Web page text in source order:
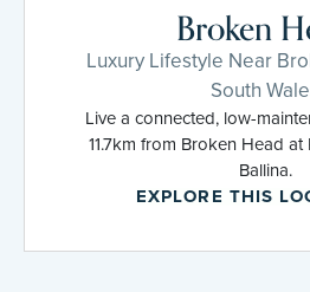
Broken
Luxury Lifestyle Near
South
Live a connected, low-
11.7km from Broken Head
Ballina.
EXPLORE THIS